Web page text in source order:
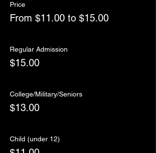
Price
From $11.00 to $15.00
Regular Admission
$15.00
College/Military/Seniors
$13.00
Child (under 12)